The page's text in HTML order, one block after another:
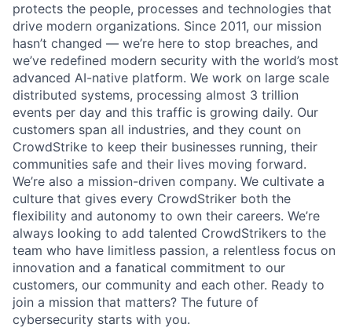
protects the people, processes and technologies that
drive modern organizations. Since 2011, our mission
hasn’t changed — we’re here to stop breaches, and
we’ve redefined modern security with the world’s most
advanced AI-native platform. We work on large scale
distributed systems, processing almost 3 trillion
events per day and this traffic is growing daily. Our
customers span all industries, and they count on
CrowdStrike to keep their businesses running, their
communities safe and their lives moving forward.
We’re also a mission-driven company. We cultivate a
culture that gives every CrowdStriker both the
flexibility and autonomy to own their careers. We’re
always looking to add talented CrowdStrikers to the
team who have limitless passion, a relentless focus on
innovation and a fanatical commitment to our
customers, our community and each other. Ready to
join a mission that matters? The future of
cybersecurity starts with you.